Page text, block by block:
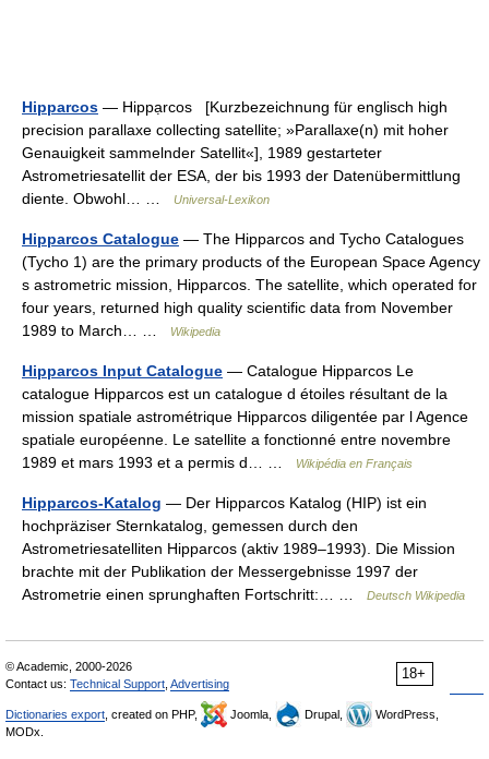
Hipparcos — Hippạrcos [Kurzbezeichnung für englisch high
precision parallaxe collecting satellite; »Parallaxe(n) mit hoher
Genauigkeit sammelnder Satellit«], 1989 gestarteter
Astrometriesatellit der ESA, der bis 1993 der Datenübermittlung
diente. Obwohl… …
Universal-Lexikon
Hipparcos Catalogue — The Hipparcos and Tycho Catalogues
(Tycho 1) are the primary products of the European Space Agency
s astrometric mission, Hipparcos. The satellite, which operated for
four years, returned high quality scientific data from November
1989 to March… …
Wikipedia
Hipparcos Input Catalogue — Catalogue Hipparcos Le
catalogue Hipparcos est un catalogue d étoiles résultant de la
mission spatiale astrométrique Hipparcos diligentée par l Agence
spatiale européenne. Le satellite a fonctionné entre novembre
1989 et mars 1993 et a permis d… …
Wikipédia en Français
Hipparcos-Katalog — Der Hipparcos Katalog (HIP) ist ein
hochpräziser Sternkatalog, gemessen durch den
Astrometriesatelliten Hipparcos (aktiv 1989–1993). Die Mission
brachte mit der Publikation der Messergebnisse 1997 der
Astrometrie einen sprunghaften Fortschritt:… …
Deutsch Wikipedia
18+
© Academic, 2000-2026
Contact us: Technical Support Advertising
Dictionaries export , created on PHP, Joomla, Drupal,
WordPress,
MODx.